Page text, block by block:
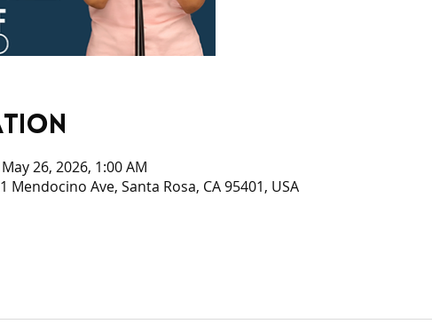
26, 2026, 1:00 AM
Mendocino Ave, Santa Rosa, CA 95401, USA